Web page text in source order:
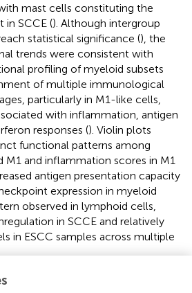
mast cells constituting the
in SCCE (). Although intergroup
statistical significance (), the
trends were consistent with
profiling of myeloid subsets
of multiple immunological
particularly in M1-like cells,
with inflammation, antigen
responses (). Violin plots
functional patterns among
M1 and inflammation scores in M1
antigen presentation capacity
expression in myeloid
observed in lymphoid cells,
in SCCE and relatively
in ESCC samples across multiple
and ELF3-associated